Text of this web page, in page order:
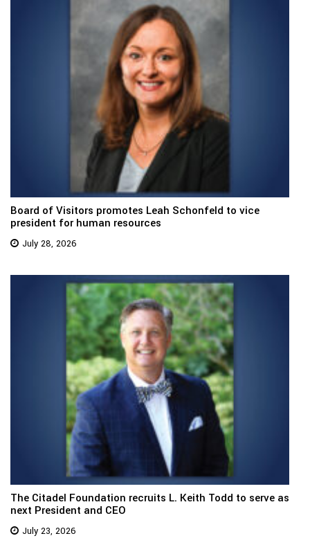
Board of Visitors promotes Leah Schonfeld to vice
president for human resources
July 28, 2026
The Citadel Foundation recruits L. Keith Todd to serve as
next President and CEO
July 23, 2026